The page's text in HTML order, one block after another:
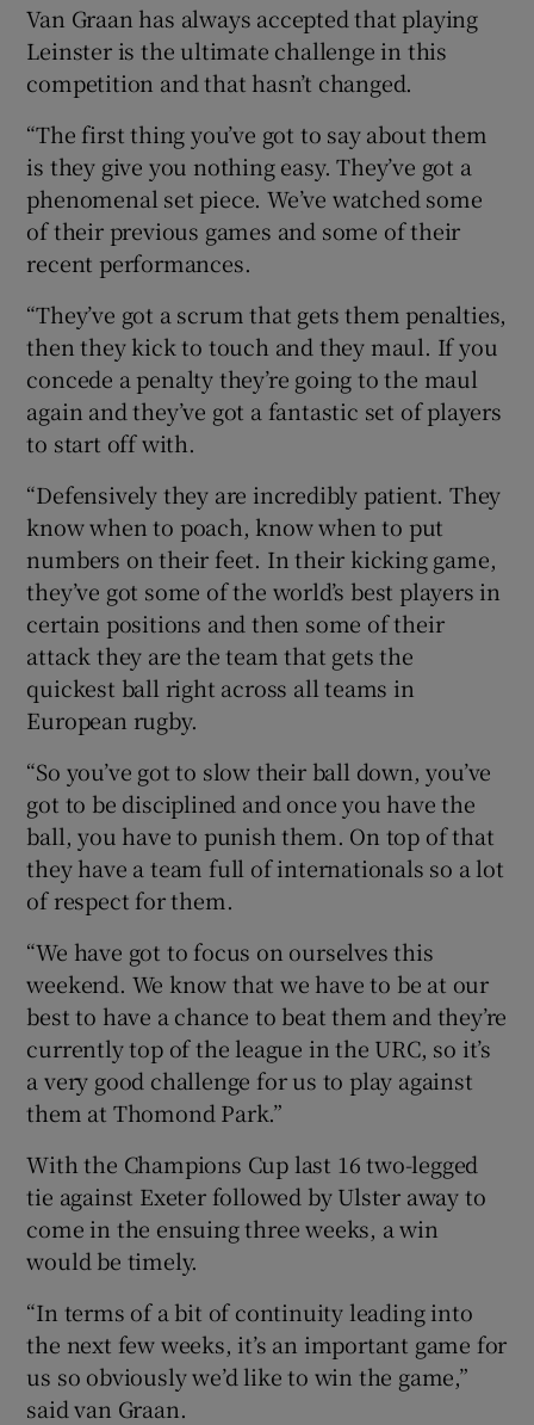
Van Graan has always accepted that playing
Leinster is the ultimate challenge in this
competition and that hasn’t changed.
“The first thing you’ve got to say about them
is they give you nothing easy. They’ve got a
phenomenal set piece. We’ve watched some
of their previous games and some of their
recent performances.
“They’ve got a scrum that gets them penalties,
then they kick to touch and they maul. If you
concede a penalty they’re going to the maul
again and they’ve got a fantastic set of players
to start off with.
“Defensively they are incredibly patient. They
know when to poach, know when to put
numbers on their feet. In their kicking game,
they’ve got some of the world’s best players in
certain positions and then some of their
attack they are the team that gets the
quickest ball right across all teams in
European rugby.
“So you’ve got to slow their ball down, you’ve
got to be disciplined and once you have the
ball, you have to punish them. On top of that
they have a team full of internationals so a lot
of respect for them.
“We have got to focus on ourselves this
weekend. We know that we have to be at our
best to have a chance to beat them and they’re
currently top of the league in the URC, so it’s
a very good challenge for us to play against
them at Thomond Park.”
With the Champions Cup last 16 two-legged
tie against Exeter followed by Ulster away to
come in the ensuing three weeks, a win
would be timely.
“In terms of a bit of continuity leading into
the next few weeks, it’s an important game for
us so obviously we’d like to win the game,”
said van Graan.